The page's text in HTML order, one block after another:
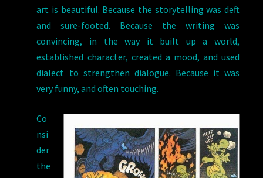
art is beautiful. Because the storytelling was deft
and sure-footed. Because the writing was
convincing, in the way it built up a world,
established character, created a mood, and used
dialect to strengthen dialogue. Because it was
very funny, and often touching.
Co
nsi
der
the